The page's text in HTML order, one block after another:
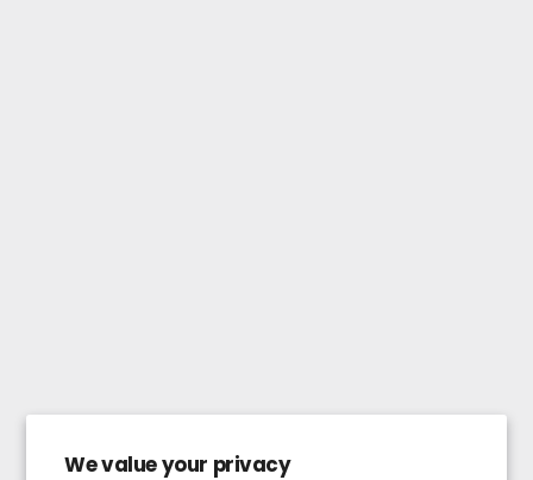
We value your privacy